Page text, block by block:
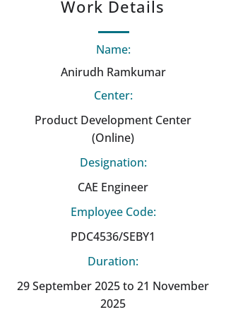
Work Details
Name:
Anirudh Ramkumar
Center:
Product Development Center
(Online)
Designation:
CAE Engineer
Employee Code:
PDC4536/SEBY1
Duration:
29 September 2025 to 21 November
2025